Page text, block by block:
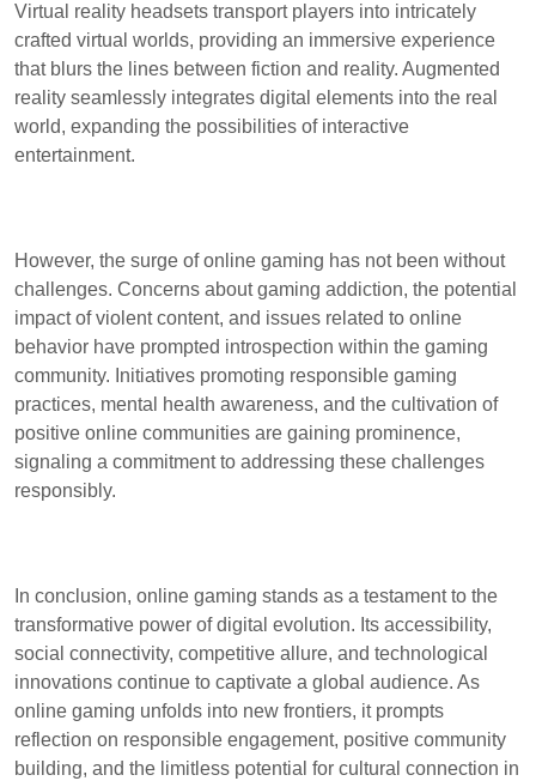
Virtual reality headsets transport players into intricately
crafted virtual worlds, providing an immersive experience
that blurs the lines between fiction and reality. Augmented
reality seamlessly integrates digital elements into the real
world, expanding the possibilities of interactive
entertainment.
However, the surge of online gaming has not been without
challenges. Concerns about gaming addiction, the potential
impact of violent content, and issues related to online
behavior have prompted introspection within the gaming
community. Initiatives promoting responsible gaming
practices, mental health awareness, and the cultivation of
positive online communities are gaining prominence,
signaling a commitment to addressing these challenges
responsibly.
In conclusion, online gaming stands as a testament to the
transformative power of digital evolution. Its accessibility,
social connectivity, competitive allure, and technological
innovations continue to captivate a global audience. As
online gaming unfolds into new frontiers, it prompts
reflection on responsible engagement, positive community
building, and the limitless potential for cultural connection in